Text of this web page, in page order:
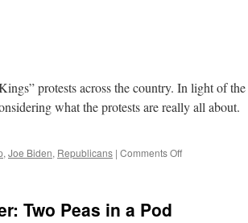
protests across the country. In light of the
what the protests are really all about.
, Joe Biden, Republicans | Comments Offon
Two Peas in a Pod